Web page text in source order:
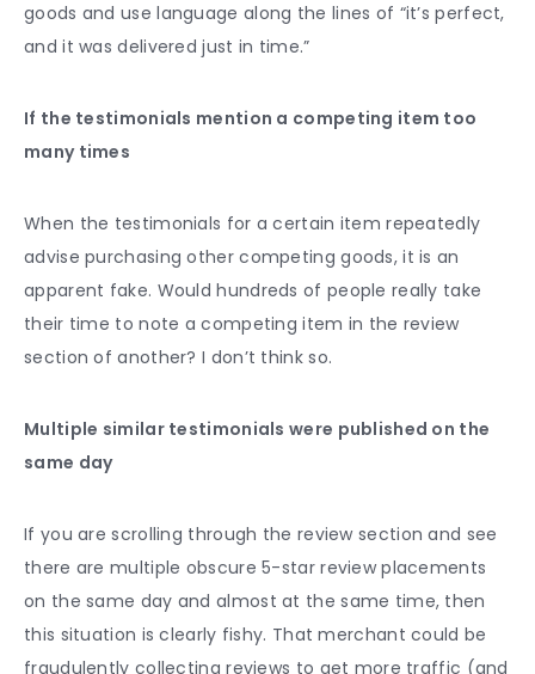
goods and use language along the lines of “it’s perfect,
and it was delivered just in time.”
If the testimonials mention a competing item too
many times
When the testimonials for a certain item repeatedly
advise purchasing other competing goods, it is an
apparent fake. Would hundreds of people really take
their time to note a competing item in the review
section of another? I don’t think so.
Multiple similar testimonials were published on the
same day
If you are scrolling through the review section and see
there are multiple obscure 5-star review placements
on the same day and almost at the same time, then
this situation is clearly fishy. That merchant could be
fraudulently collecting reviews to get more traffic (and